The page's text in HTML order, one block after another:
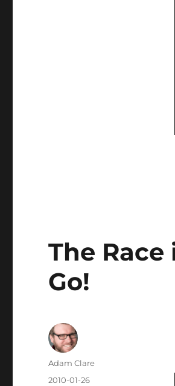
The
Go!
Author
Adam Clare
Posted
2010-01-26